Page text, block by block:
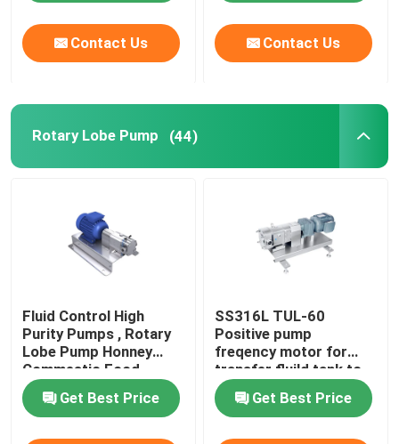
Contact Us Contact Us
Rotary Lobe Pump (44)
Fluid Control High
Purity Pumps , Rotary
Lobe Pump Honney
Commestic Food
Transfer
Get Best Price
SS316L TUL-60
Positive pump
freqency motor for
transfer fluild tank to
tank
Get Best Price